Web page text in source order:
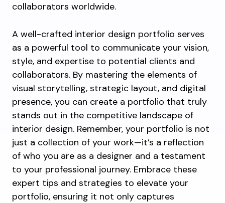
collaborators worldwide.
A well-crafted interior design portfolio serves
as a powerful tool to communicate your vision,
style, and expertise to potential clients and
collaborators. By mastering the elements of
visual storytelling, strategic layout, and digital
presence, you can create a portfolio that truly
stands out in the competitive landscape of
interior design. Remember, your portfolio is not
just a collection of your work—it’s a reflection
of who you are as a designer and a testament
to your professional journey. Embrace these
expert tips and strategies to elevate your
portfolio, ensuring it not only captures